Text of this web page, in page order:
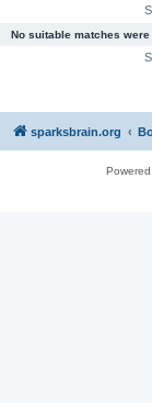
No suitable matches were
sparksbrain.org